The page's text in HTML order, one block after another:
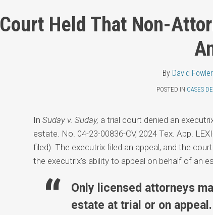
Court Held That Non-
By David
POSTED IN CASES
In Suday v. Suday, a trial court denied an
estate. No. 04-23-00836-CV, 2024 Tex. App.
filed). The executrix filed an appeal, and the
the executrix’s ability to appeal on behalf of an
Only licensed attorneys
estate at trial or on appeal.